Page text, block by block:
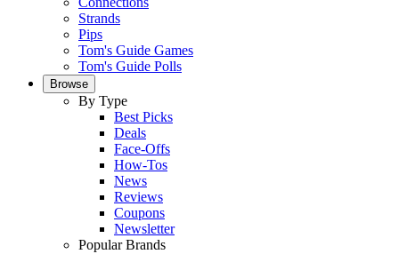
Strands
Pips
Tom's Guide Games
Tom's Guide Polls
Browse
By Type
Best Picks
Deals
Face-Offs
How-Tos
News
Reviews
Coupons
Newsletter
Popular Brands